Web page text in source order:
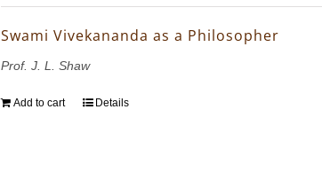
Swami Vivekananda as a Philosopher
Prof. J. L. Shaw
Add to cart Details